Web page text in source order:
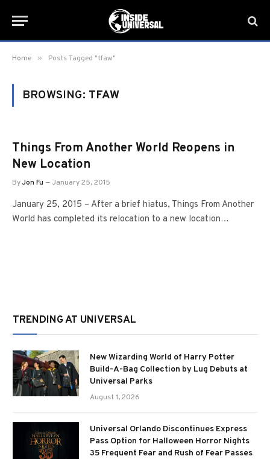
Home » Posts Tagged "tfaw"
BROWSING: TFAW
Things From Another World Reopens in
New Location
ByJon Fu January 25, 2015
January 25, 2015 – After a brief hiatus, Things From Another
World has completed its relocation to a new location…
TRENDING AT UNIVERSAL
New Wizarding World of Harry Potter
Build-A-Bag Collection by Lug Debuts at
Universal Parks
August 1, 2026
Universal Orlando Discontinues Express
Pass Option for Halloween Horror Nights
35 Frequent Fear and Rush of Fear Passes